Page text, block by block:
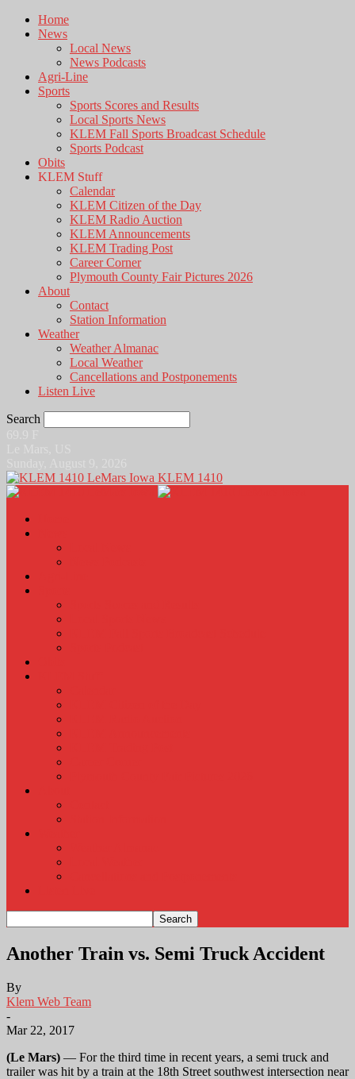
Home
News
Local News
News Podcasts
Agri-Line
Sports
Sports Scores and Results
Local Sports News
KLEM Fall Sports Broadcast Schedule
Sports Podcast
Obits
KLEM Stuff
Calendar
KLEM Citizen of the Day
KLEM Radio Auction
KLEM Announcements
KLEM Trading Post
Career Corner
Plymouth County Fair Pictures 2026
About
Contact
Station Information
Weather
Weather Almanac
Local Weather
Cancellations and Postponements
Listen Live
Search
KLEM 1410
Another Train vs. Semi Truck Accident
By
Klem Web Team
-
Mar 22, 2017
(Le Mars) — For the third time in recent years, a semi truck and
trailer was hit by a train at the 18th Street southwest intersection near